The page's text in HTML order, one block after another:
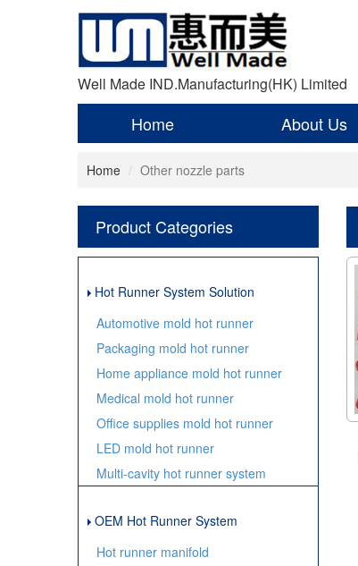
Well Made IND.Manufacturing(HK) Limited
Home About Us
Home Other nozzle parts
Product Categories
Hot Runner System Solution
Automotive mold hot runner
Packaging mold hot runner
Home appliance mold hot runner
Medical mold hot runner
Office supplies mold hot runner
LED mold hot runner
Multi-cavity hot runner system
OEM Hot Runner System
Hot runner manifold